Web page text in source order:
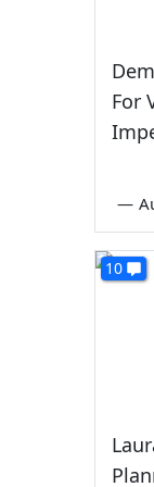
For
—
10